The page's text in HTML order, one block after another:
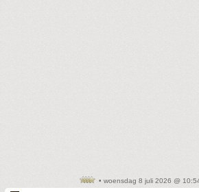
• woensdag 8 juli 2026 @